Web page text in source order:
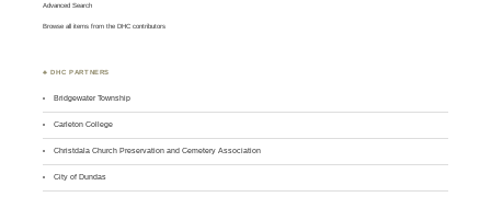
Advanced Search
Browse all items from the DHC contributors
♣ DHC PARTNERS
Bridgewater Township
Carleton College
Christdala Church Preservation and Cemetery Association
City of Dundas